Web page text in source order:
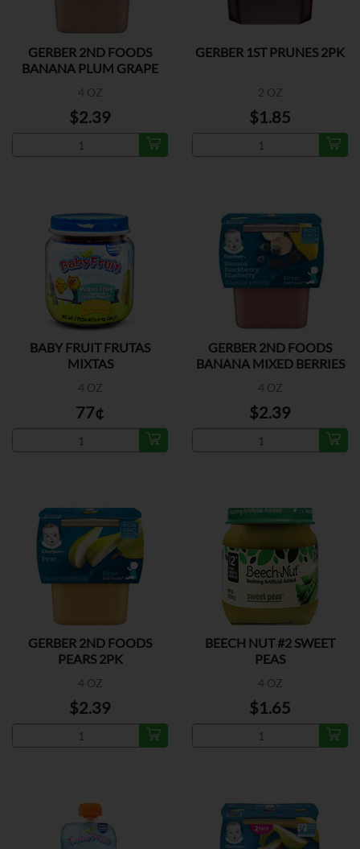
GERBER 2ND FOODS
BANANA PLUM GRAPE
4 OZ
$2.39
GERBER 1ST PRUNES 2PK
2 OZ
$1.85
BABY FRUIT FRUTAS
MIXTAS
4 OZ
77¢
GERBER 2ND FOODS
BANANA MIXED BERRIES
4 OZ
$2.39
GERBER 2ND FOODS
PEARS 2PK
4 OZ
$2.39
BEECH NUT #2 SWEET
PEAS
4 OZ
$1.65